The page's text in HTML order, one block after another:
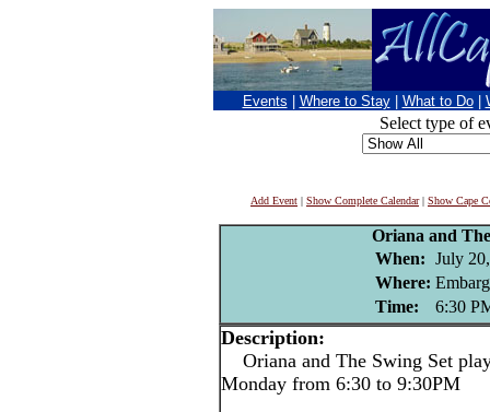
Events Where to Stay What to Do
Select type of
Add Event | Show Complete Calendar| Show Cape
Oriana and
When: July
Where:
Time:
6:30
Description:
Oriana and The Swing Set
Monday from 6:30 to 9:30PM